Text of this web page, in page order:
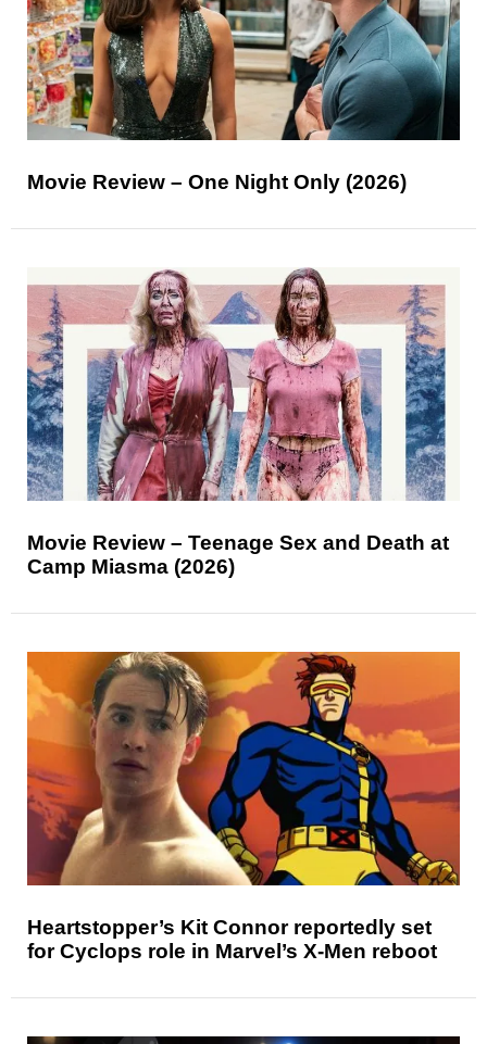
Movie Review – One Night Only (2026)
Movie Review – Teenage Sex and Death at
Camp Miasma (2026)
Heartstopper’s Kit Connor reportedly set
for Cyclops role in Marvel’s X-Men reboot